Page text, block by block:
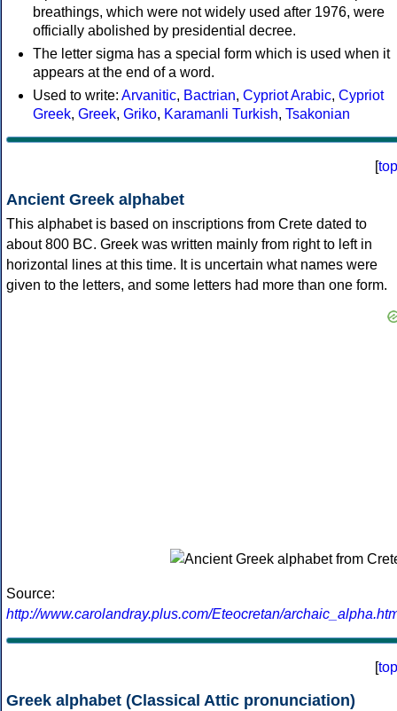
breathings, which were not widely used after 1976, were
officially abolished by presidential decree.
The letter sigma has a special form which is used when it
appears at the end of a word.
Used to write: Arvanitic, Bactrian, Cypriot Arabic, Cypriot
Greek, Greek, Griko, Karamanli Turkish, Tsakonian
[top
Ancient Greek alphabet
This alphabet is based on inscriptions from Crete dated to
about 800 BC. Greek was written mainly from right to left in
horizontal lines at this time. It is uncertain what names were
given to the letters, and some letters had more than one form.
Source:
http://www.carolandray.plus.com/Eteocretan/
[top
Greek alphabet (Classical Attic pronunciation)